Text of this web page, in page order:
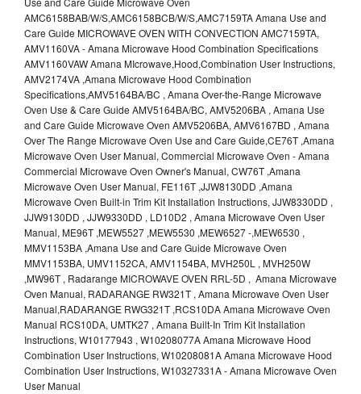
AMC6158BAB/W/S,AMC6158BCB/W/S,AMC7159TA Amana Use and
Care Guide MICROWAVE OVEN WITH CONVECTION AMC7159TA,
AMV1160VA - Amana Microwave Hood Combination Specifications
AMV1160VAW Amana MIcrowave,Hood,Combination User Instructions,
AMV2174VA ,Amana Microwave Hood Combination
Specifications,AMV5164BA/BC , Amana Over-the-Range Microwave
Oven Use & Care Guide AMV5164BA/BC, AMV5206BA , Amana Use
and Care Guide Microwave Oven AMV5206BA, AMV6167BD , Amana
Over The Range Microwave Oven Use and Care Guide,CE76T ,Amana
Microwave Oven User Manual, Commercial Microwave Oven - Amana
Commercial Microwave Oven Owner's Manual, CW76T ,Amana
Microwave Oven User Manual, FE116T ,JJW8130DD ,Amana
Microwave Oven Built-in Trim Kit Installation Instructions, JJW8330DD ,
JJW9130DD , JJW9330DD , LD10D2 , Amana Microwave Oven User
Manual, ME96T ,MEW5527 ,MEW5530 ,MEW6527 -,MEW6530 ,
MMV1153BA ,Amana Use and Care Guide Microwave Oven
MMV1153BA, UMV1152CA, AMV1154BA, MVH250L , MVH250W
,MW96T , Radarange MICROWAVE OVEN RRL-5D , Amana Microwave
Oven Manual, RADARANGE RW321T , Amana Microwave Oven User
Manual,RADARANGE RWG321T ,RCS10DA Amana Microwave Oven
Manual RCS10DA, UMTK27 , Amana Built-In Trim Kit Installation
Instructions, W10177943 , W10208077A Amana Microwave Hood
Combination User Instructions, W10208081A Amana Microwave Hood
Combination User Instructions, W10327331A - Amana Microwave Oven
User Manual